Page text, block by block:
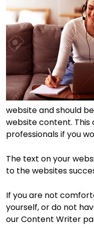
website and should
website content.
professionals if you
The text on your
to the websites
If you are not
yourself, or do not
our Content Writer